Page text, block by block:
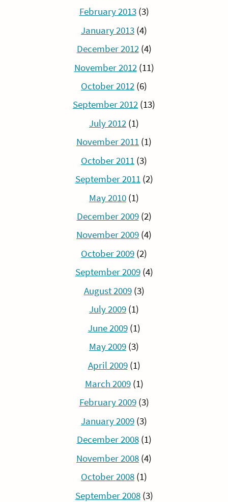
February 2013(3)
January 2013 (4)
December 2012(4)
November 2012 (11)
October 2012 (6)
September 2012 (13)
July 2012 (1)
November 2011 (1)
October 2011 (3)
September 2011(2)
May 2010 (1)
December 2009(2)
November 2009 (4)
October 2009 (2)
September 2009(4)
August 2009(3)
July 2009 (1)
June 2009(1)
May 2009 (3)
April 2009(1)
March 2009(1)
February 2009(3)
January 2009 (3)
December 2008(1)
November 2008 (4)
October 2008 (1)
September 2008(3)